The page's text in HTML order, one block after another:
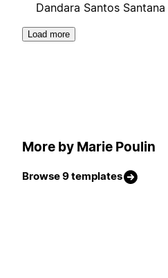
Dandara Santos Santana
Load more
More by Marie Poulin
Browse 9 templates